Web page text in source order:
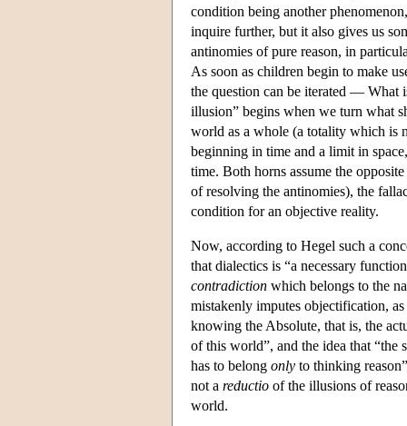
condition being another
inquire further, but it also gives us
antinomies of pure reason, in
As soon as children begin to make
the question can be iterated — What
illusion” begins when we turn what
world as a whole (a totality which is
beginning in time and a limit in
time. Both horns assume the
of resolving the antinomies), the
condition for an objective reality.
Now, according to Hegel such a
that dialectics is “a necessary
contradiction which belongs to the
mistakenly imputes objectification,
knowing the Absolute, that is, the
of this world”, and the idea that
has to belong only to thinking
not a reductio of the illusions of
world.